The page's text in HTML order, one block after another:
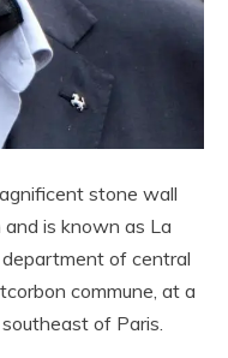
stone wall
is known as La
of central
commune, at a
of Paris.